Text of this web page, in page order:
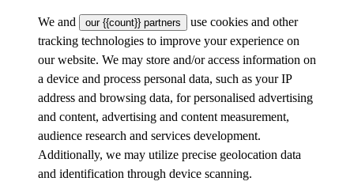
We and our {{count}} partners
use cookies and other
tracking technologies to improve your experience on
our website. We may store and/or access information on
a device and process personal data, such as your IP
address and browsing data, for personalised advertising
and content, advertising and content measurement,
audience research and services development.
Additionally, we may utilize precise geolocation data
and identification through device scanning.